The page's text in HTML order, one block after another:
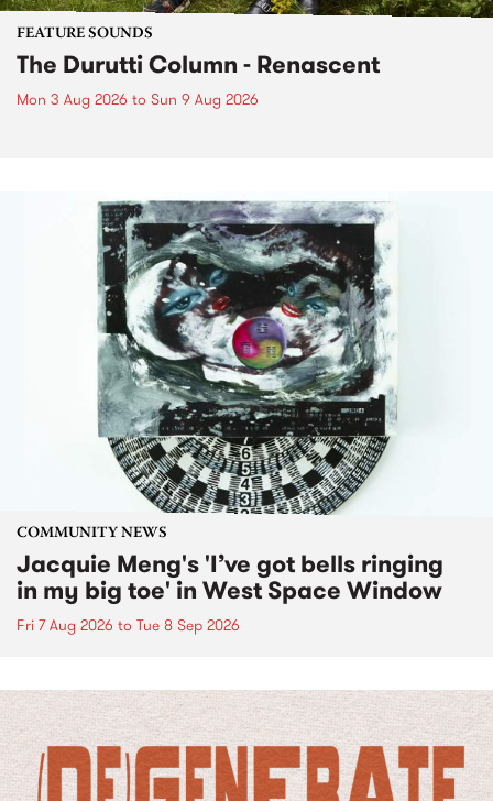
FEATURE SOUNDS
The Durutti Column - Renascent
Mon 3 Aug 2026 to Sun 9 Aug 2026
COMMUNITY NEWS
Jacquie Meng's 'I’ve got bells ringing
in my big toe' in West Space Window
Fri 7 Aug 2026 to Tue 8 Sep 2026